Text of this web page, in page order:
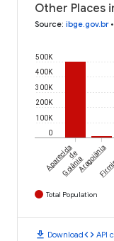
Other Places
Source: ibge.gov.br•
0
100K
200K
300K
400K
500K
Aparecidade
GoiâniaAragoiânia
Total Population
download Downloadcode API